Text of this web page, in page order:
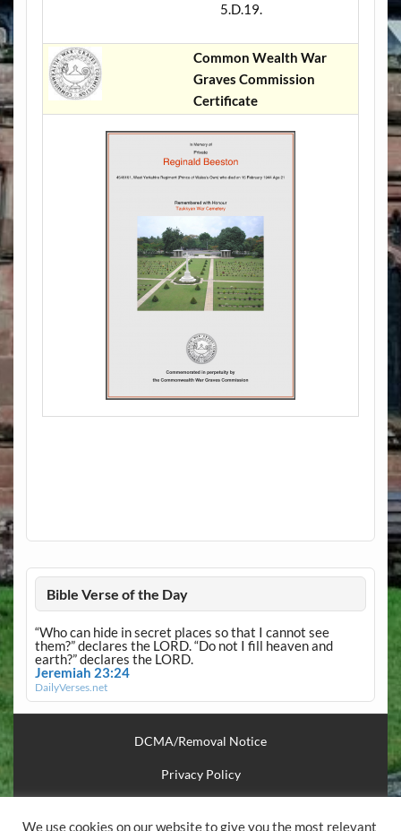
5.D.19.
Common Wealth War
Graves Commission
Certificate
Bible Verse of the Day
“Who can hide in secret places so that I cannot see
them?” declares the LORD. “Do not I fill heaven and
earth?” declares the LORD.
Jeremiah 23:24
DailyVerses.net
DCMA/Removal Notice
Privacy Policy
We use cookies on our website to give you the most relevant